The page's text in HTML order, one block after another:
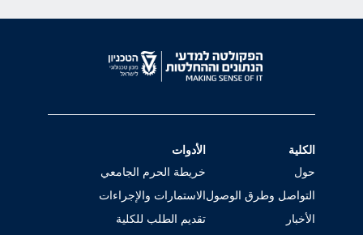
الكلية
حول
التواصل وطرق الوصول
الأخبار
الأدوات
خريطة الحرم الجامعي
الاستمارات والإجراءات
تقديم الطلب للكلية